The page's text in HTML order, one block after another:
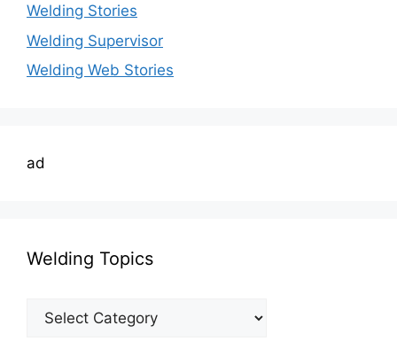
Welding Stories
Welding Supervisor
Welding Web Stories
ad
Welding Topics
Welding